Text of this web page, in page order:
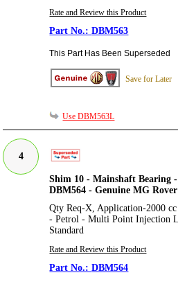
Rate and Review this Product
DBM563
This Part Has Been Superseded
Save for Later
Use DBM563L
4
Shim 10 - Mainshaft Bearing
DBM564 - Genuine MG Rover
Qty Req-X, Application-2000
- Petrol - Multi Point Injection
Standard
Rate and Review this Product
DBM564